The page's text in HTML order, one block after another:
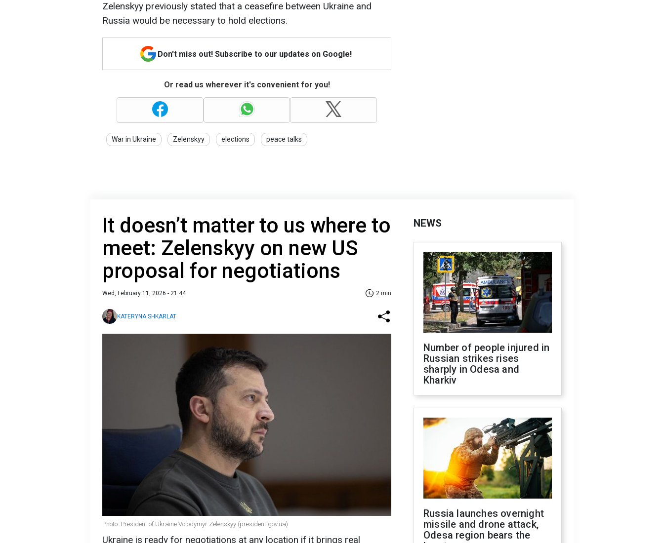
Zelenskyy previously stated that a ceasefire between Ukraine and
Russia would be necessary to hold elections.
Don't miss out! Subscribe to our updates on Google!
Or read us wherever it's convenient for you!
War in Ukraine Zelenskyy elections peace talks
It doesn’t matter to us where to
meet: Zelenskyy on new US
proposal for negotiations
Wed, February 11, 2026 - 21:44 2 min
KATERYNA SHKARLAT
Photo: President of Ukraine Volodymyr Zelenskyy (president.gov.ua)
Ukraine is ready for negotiations at any location if it brings real
NEWS
Number of people injured in
Russian strikes rises
sharply in Odesa and
Kharkiv
Russia launches overnight
missile and drone attack,
Odesa region bears the